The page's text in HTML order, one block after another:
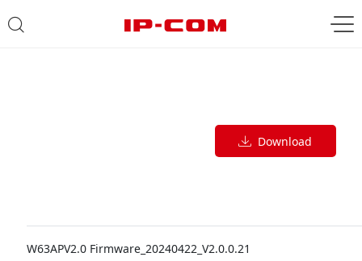
Download
W63APV2.0 Firmware_20240422_V2.0.0.21